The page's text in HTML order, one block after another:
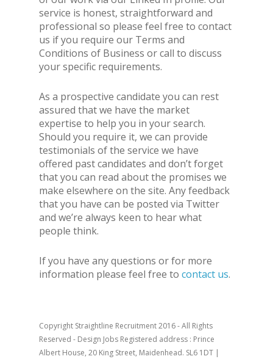
service is honest, straightforward and
professional so please feel free to contact
us if you require our Terms and
Conditions of Business or call to discuss
your specific requirements.
As a prospective candidate you can rest
assured that we have the market
expertise to help you in your search.
Should you require it, we can provide
testimonials of the service we have
offered past candidates and don’t forget
that you can read about the promises we
make elsewhere on the site. Any feedback
that you have can be posted via Twitter
and we’re always keen to hear what
people think.
If you have any questions or for more
information please feel free tocontact us.
Copyright Straightline Recruitment 2016 - All Rights
Reserved - Design Jobs Registered address : Prince
Albert House, 20 King Street, Maidenhead. SL6 1DT |